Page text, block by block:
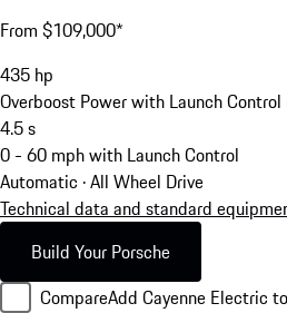
From $109,000*
435 hp
Overboost Power with Launch
4.5s
0 - 60 mph with Launch Control
Automatic · All Wheel Drive
Technical data and standard
Build Your Porsche
CompareAdd Cayenne Electric